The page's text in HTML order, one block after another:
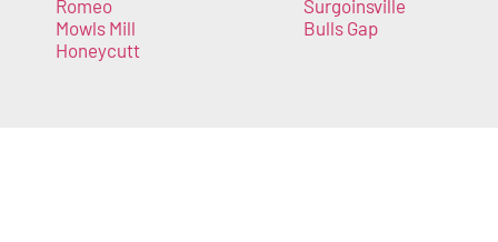
Romeo
Mowls Mill
Honeycutt
Surgoinsville
Bulls Gap